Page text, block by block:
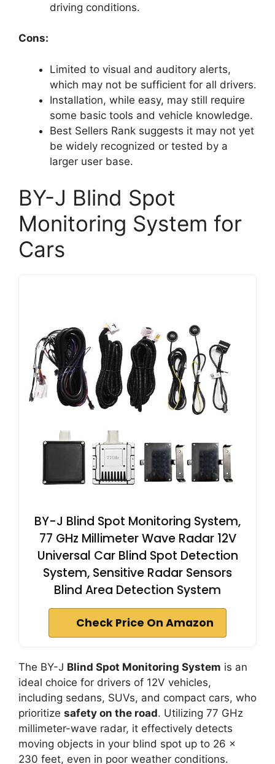
driving conditions.
Cons:
Limited to visual and auditory alerts,
which may not be sufficient for all drivers.
Installation, while easy, may still require
some basic tools and vehicle knowledge.
Best Sellers Rank suggests it may not yet
be widely recognized or tested by a
larger user base.
BY-J Blind Spot
Monitoring System for
Cars
BY-J Blind Spot Monitoring System,
77 GHz Millimeter Wave Radar 12V
Universal Car Blind Spot Detection
System, Sensitive Radar Sensors
Blind Area Detection System
Check Price On Amazon
The BY-J Blind Spot Monitoring System is an
ideal choice for drivers of 12V vehicles,
including sedans, SUVs, and compact cars, who
prioritize safety on the road. Utilizing 77 GHz
millimeter-wave radar, it effectively detects
moving objects in your blind spot up to 26 x
230 feet, even in poor weather conditions.